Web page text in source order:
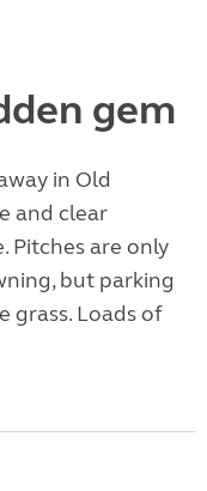
gem
in Old
and clear
Pitches are only
but parking
grass. Loads of